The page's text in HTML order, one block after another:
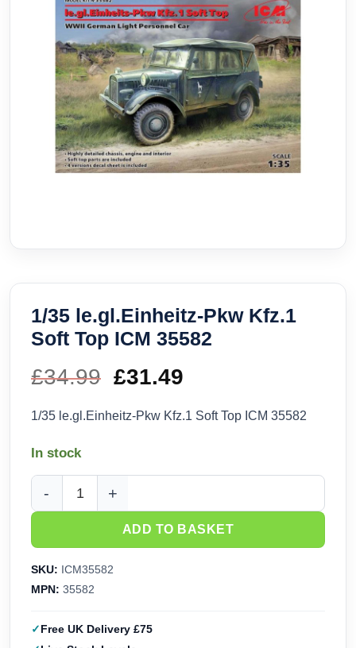
1/35 le.gl.Einheitz-Pkw Kfz.1
Soft Top ICM 35582
£34.99 Original
price
£34.99.
£31.49
price
£31.49.
1/35 le.gl.Einheitz-Pkw Kfz.1 Soft Top ICM 35582
In stock
1/35 le.gl.Einheitz-Pkw Kfz.1 Soft Top ICM 35582 quantity
ADD TO BASKET
SKU: ICM35582
MPN: 35582
Free UK Delivery £75